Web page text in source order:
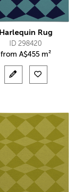
Harlequin Rug
ID 298420
from A$455 m²